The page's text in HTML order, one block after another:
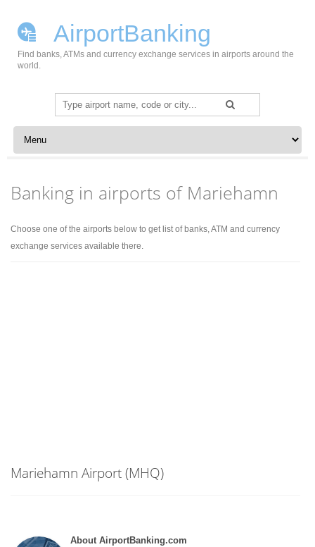
AirportBanking
Find banks, ATMs and currency exchange services in airports around the
world.
Search
for:
Skip to content
Banking in airports of Mariehamn
Choose one of the airports below to get list of banks, ATM and currency
exchange services available there.
Mariehamn Airport (MHQ)
About AirportBanking.com